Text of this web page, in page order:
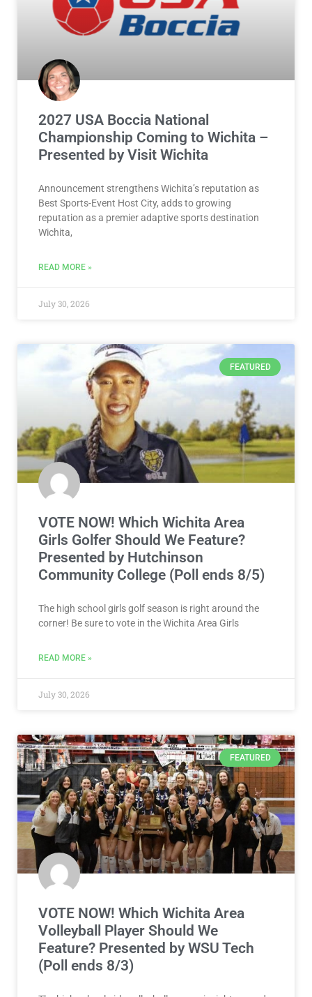
2027 USA Boccia National
Championship Coming to Wichita –
Presented by Visit Wichita
Announcement strengthens Wichita’s reputation as
Best Sports-Event Host City, adds to growing
reputation as a premier adaptive sports destination
Wichita,
READ MORE »
July 30, 2026
FEATURED
VOTE NOW! Which Wichita Area
Girls Golfer Should We Feature?
Presented by Hutchinson
Community College (Poll ends 8/5)
The high school girls golf season is right around the
corner! Be sure to vote in the Wichita Area Girls
READ MORE »
July 30, 2026
FEATURED
VOTE NOW! Which Wichita Area
Volleyball Player Should We
Feature? Presented by WSU Tech
(Poll ends 8/3)